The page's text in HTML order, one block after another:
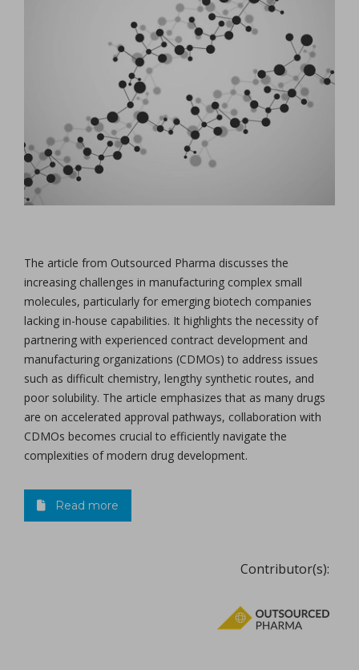
The article from Outsourced Pharma discusses the
increasing challenges in manufacturing complex small
molecules, particularly for emerging biotech companies
lacking in-house capabilities. It highlights the necessity of
partnering with experienced contract development and
manufacturing organizations (CDMOs) to address issues
such as difficult chemistry, lengthy synthetic routes, and
poor solubility. The article emphasizes that as many drugs
are on accelerated approval pathways, collaboration with
CDMOs becomes crucial to efficiently navigate the
complexities of modern drug development.
Read more
Contributor(s):